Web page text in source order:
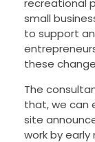
recreational
small
to support
these
The
that, we can
site
work by early